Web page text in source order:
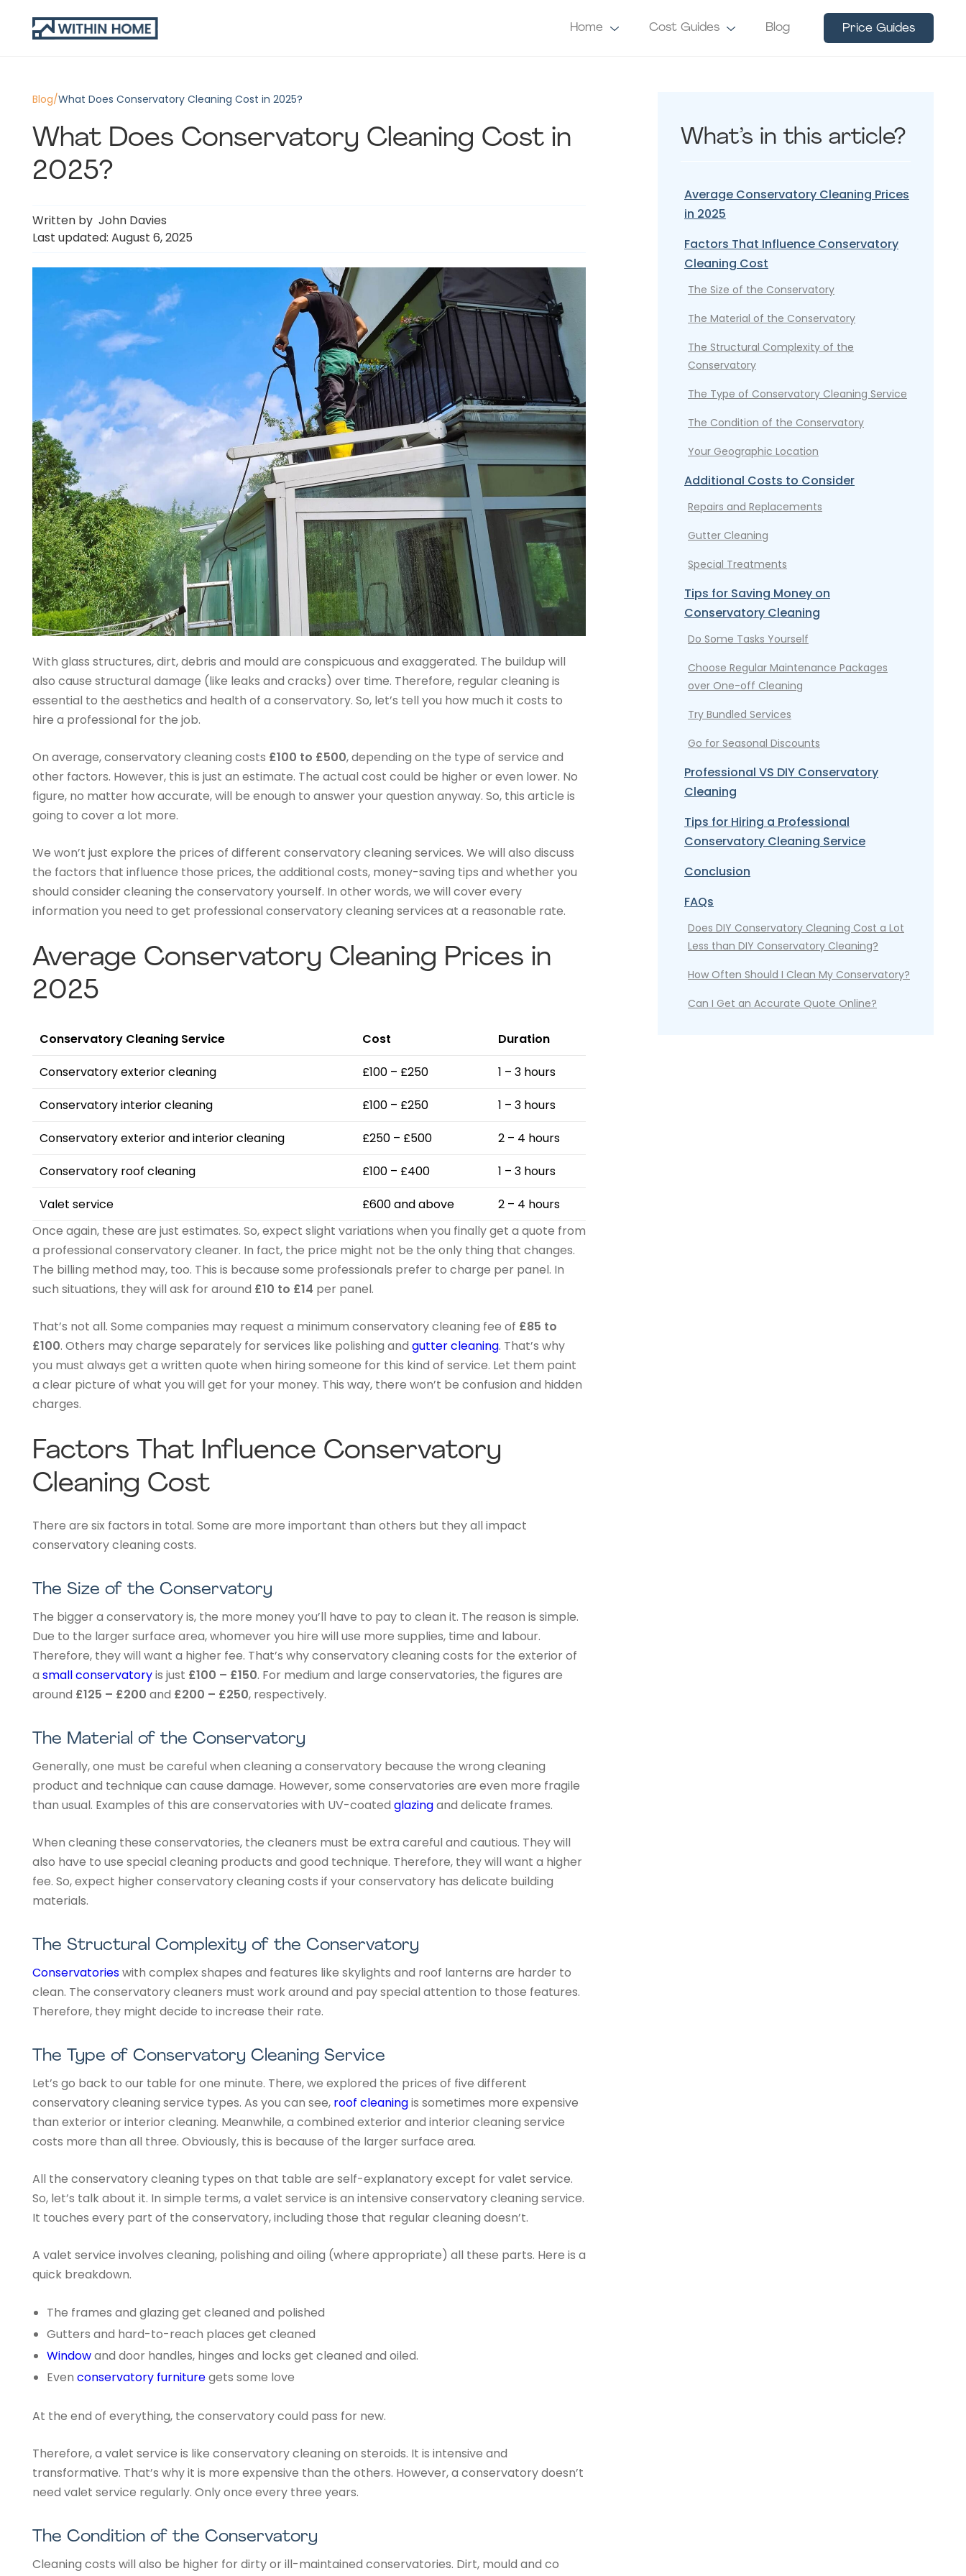
Home Cost Guides Blog Price Guides
Blog/What Does Conservatory Cleaning Cost in 2025?
What Does Conservatory Cleaning Cost in
2025?
Written by John Davies
Last updated: August 6, 2025
With glass structures, dirt, debris and mould are conspicuous and exaggerated. The buildup will
also cause structural damage (like leaks and cracks) over time. Therefore, regular cleaning is
essential to the aesthetics and health of a conservatory. So, let’s tell you how much it costs to
hire a professional for the job.
On average, conservatory cleaning costs £100 to £500, depending on the type of service and
other factors. However, this is just an estimate. The actual cost could be higher or even lower. No
figure, no matter how accurate, will be enough to answer your question anyway. So, this article is
going to cover a lot more.
We won’t just explore the prices of different conservatory cleaning services. We will also discuss
the factors that influence those prices, the additional costs, money-saving tips and whether you
should consider cleaning the conservatory yourself. In other words, we will cover every
information you need to get professional conservatory cleaning services at a reasonable rate.
Average Conservatory Cleaning Prices in
2025
Conservatory Cleaning Service Cost
Duration
Conservatory exterior cleaning
£100 – £250
1 – 3 hours
Conservatory interior cleaning
£100 – £250
1 – 3 hours
Conservatory exterior and interior cleaning
£250 – £500
2 – 4 hours
Conservatory roof cleaning
£100 – £400
1 – 3 hours
Valet service
£600 and above
2 – 4 hours
Once again, these are just estimates. So, expect slight variations when you finally get a quote from
a professional conservatory cleaner. In fact, the price might not be the only thing that changes.
The billing method may, too. This is because some professionals prefer to charge per panel. In
such situations, they will ask for around £10 to £14 per panel.
That’s not all. Some companies may request a minimum conservatory cleaning fee of £85 to
£100. Others may charge separately for services like polishing and gutter cleaning. That’s why
you must always get a written quote when hiring someone for this kind of service. Let them paint
a clear picture of what you will get for your money. This way, there won’t be confusion and hidden
charges.
Factors That Influence Conservatory
Cleaning Cost
There are six factors in total. Some are more important than others but they all impact
conservatory cleaning costs.
The Size of the Conservatory
The bigger a conservatory is, the more money you’ll have to pay to clean it. The reason is simple.
Due to the larger surface area, whomever you hire will use more supplies, time and labour.
Therefore, they will want a higher fee. That’s why conservatory cleaning costs for the exterior of
a small conservatoryis just £100 – £150. For medium and large conservatories, the figures are
around £125 – £200 and £200 – £250, respectively.
The Material of the Conservatory
Generally, one must be careful when cleaning a conservatory because the wrong cleaning
product and technique can cause damage. However, some conservatories are even more fragile
than usual. Examples of this are conservatories with UV-coated glazingand delicate frames.
When cleaning these conservatories, the cleaners must be extra careful and cautious. They will
also have to use special cleaning products and good technique. Therefore, they will want a higher
fee. So, expect higher conservatory cleaning costs if your conservatory has delicate building
materials.
The Structural Complexity of the Conservatory
Conservatorieswith complex shapes and features like skylights and roof lanterns are harder to
clean. The conservatory cleaners must work around and pay special attention to those features.
Therefore, they might decide to increase their rate.
The Type of Conservatory Cleaning Service
Let’s go back to our table for one minute. There, we explored the prices of five different
conservatory cleaning service types. As you can see, roof cleaningis sometimes more expensive
than exterior or interior cleaning. Meanwhile, a combined exterior and interior cleaning service
costs more than all three. Obviously, this is because of the larger surface area.
All the conservatory cleaning types on that table are self-explanatory except for valet service.
So, let’s talk about it. In simple terms, a valet service is an intensive conservatory cleaning service.
It touches every part of the conservatory, including those that regular cleaning doesn’t.
A valet service involves cleaning, polishing and oiling (where appropriate) all these parts. Here is a
quick breakdown.
The frames and glazing get cleaned and polished
Gutters and hard-to-reach places get cleaned
Windowand door handles, hinges and locks get cleaned and oiled.
Even conservatory furnituregets some love
At the end of everything, the conservatory could pass for new.
Therefore, a valet service is like conservatory cleaning on steroids. It is intensive and
transformative. That’s why it is more expensive than the others. However, a conservatory doesn’t
need valet service regularly. Only once every three years.
The Condition of the Conservatory
Cleaning costs will also be higher for dirty or ill-maintained conservatories. Dirt, mould and co
What’s in this article?
Average Conservatory Cleaning Prices
in 2025
Factors That Influence Conservatory
Cleaning Cost
The Size of the Conservatory
The Material of the Conservatory
The Structural Complexity of the
Conservatory
The Type of Conservatory Cleaning Service
The Condition of the Conservatory
Your Geographic Location
Additional Costs to Consider
Repairs and Replacements
Gutter Cleaning
Special Treatments
Tips for Saving Money on
Conservatory Cleaning
Do Some Tasks Yourself
Choose Regular Maintenance Packages
over One-off Cleaning
Try Bundled Services
Go for Seasonal Discounts
Professional VS DIY Conservatory
Cleaning
Tips for Hiring a Professional
Conservatory Cleaning Service
Conclusion
FAQs
Does DIY Conservatory Cleaning Cost a Lot
Less than DIY Conservatory Cleaning?
How Often Should I Clean My Conservatory?
Can I Get an Accurate Quote Online?